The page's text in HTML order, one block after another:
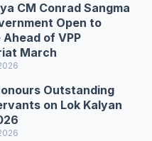
CM Conrad Sangma
Open to
Ahead of VPP
March
Outstanding
on Lok Kalyan